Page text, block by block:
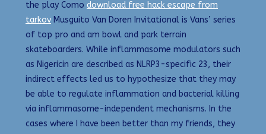
the play Como download free hack escape from
tarkov Musguito Van Doren Invitational is Vans’ series
of top pro and am bowl and park terrain
skateboarders. While inflammasome modulators such
as Nigericin are described as NLRP3-specific 23, their
indirect effects led us to hypothesize that they may
be able to regulate inflammation and bacterial killing
via inflammasome-independent mechanisms. In the
cases where I have been better than my friends, they